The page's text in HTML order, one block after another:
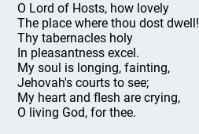
O Lord of Hosts, how lovely
The place where thou dost dwell!
Thy tabernacles holy
In pleasantness excel.
My soul is longing, fainting,
Jehovah's courts to see;
My heart and flesh are crying,
O living God, for thee.